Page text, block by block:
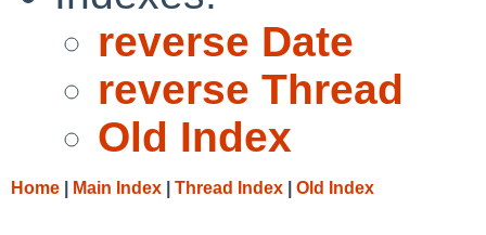
reverse Date
reverse Thread
Old Index
Home Main Index Thread Index Old Index